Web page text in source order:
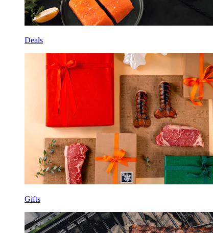
Deals
Gifts